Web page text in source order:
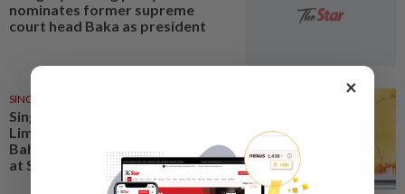
nominates former supreme
court head Baka as president
SINGAPORE
Singapore opposition politician
Lim Tean arrested in Johor
Bahru after failing to surrender
at State Courts
×